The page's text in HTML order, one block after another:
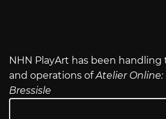
NHN PlayArt has been
and operations ofAtelier
Bressisle